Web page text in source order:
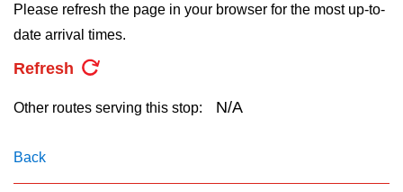
Translate
Please refresh the page in your browser for the most up-to-
date arrival times.
Refresh
Other routes serving this stop: N/A
Back